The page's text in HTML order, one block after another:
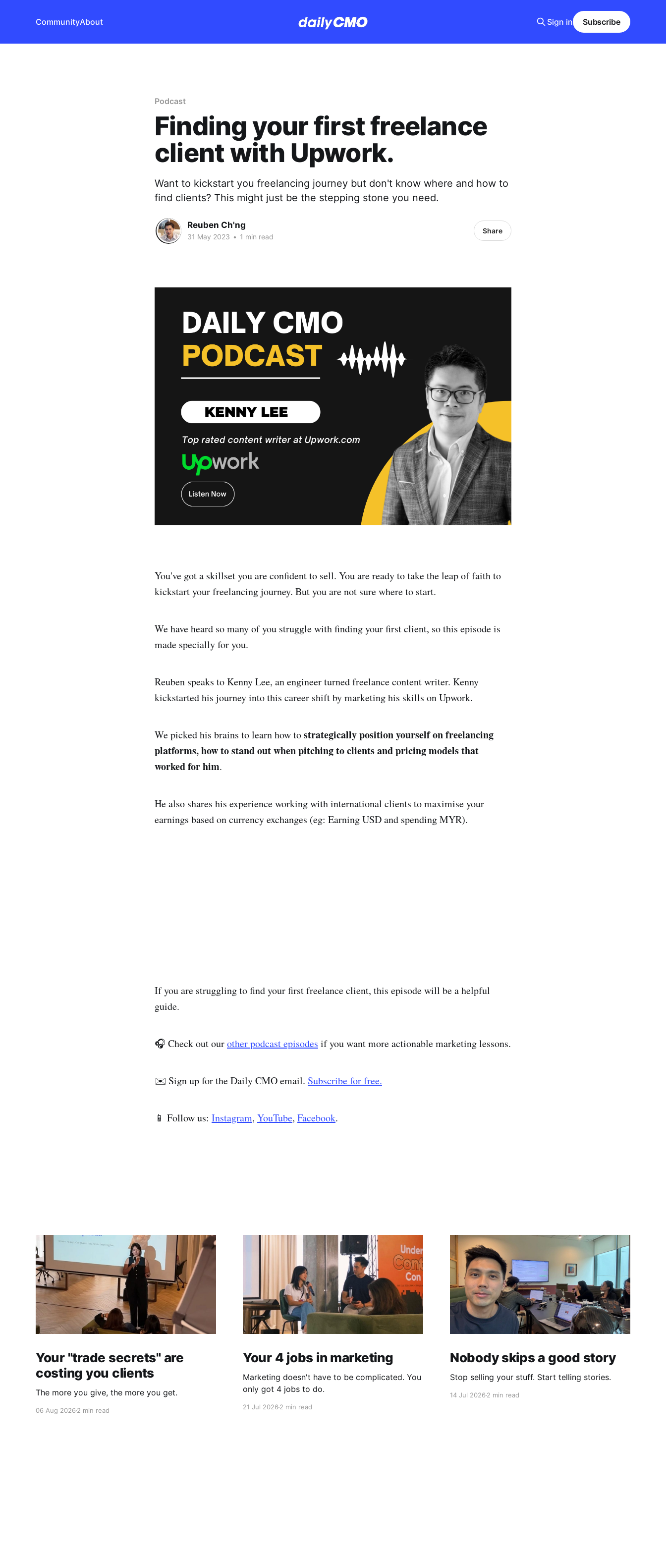
CommunityAbout Sign in Subscribe
Podcast
Finding your first freelance
client with Upwork.
Want to kickstart you freelancing journey but don't know where and how to
find clients? This might just be the stepping stone you need.
Reuben Ch'ng
31 May 2023 • 1 min read
Share
You've got a skillset you are confident to sell. You are ready to take the leap of faith to
kickstart your freelancing journey. But you are not sure where to start.
We have heard so many of you struggle with finding your first client, so this episode is
made specially for you.
Reuben speaks to Kenny Lee, an engineer turned freelance content writer. Kenny
kickstarted his journey into this career shift by marketing his skills on Upwork.
We picked his brains to learn how tostrategically position yourself on freelancing
platforms, how to stand out when pitching to clients and pricing models that
worked for him.
He also shares his experience working with international clients to maximise your
earnings based on currency exchanges (eg: Earning USD and spending MYR).
If you are struggling to find your first freelance client, this episode will be a helpful
guide.
🎧 Check out ourother podcast episodes if you want more actionable marketing lessons.
✉️ Sign up for the Daily CMO email. Subscribe for free.
📱 Follow us: Instagram, YouTube, Facebook.
Your "trade secrets" are
costing you clients
The more you give, the more you get.
06 Aug 2026 2 min read
Your 4 jobs in marketing
Marketing doesn't have to be complicated. You
only got 4 jobs to do.
21 Jul 20262 min read
Nobody skips a good story
Stop selling your stuff. Start telling stories.
14 Jul 20262 min read